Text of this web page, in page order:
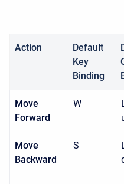
Action
Default
Key
Binding
Move
Forward
W
Move
Backward
S